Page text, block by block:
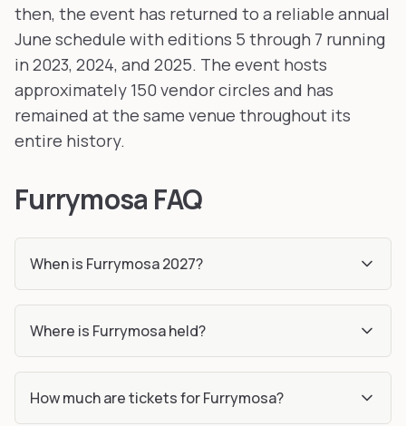
then, the event has returned to a reliable annual
June schedule with editions 5 through 7 running
in 2023, 2024, and 2025. The event hosts
approximately 150 vendor circles and has
remained at the same venue throughout its
entire history.
Furrymosa FAQ
When is Furrymosa 2027?
Where is Furrymosa held?
How much are tickets for Furrymosa?